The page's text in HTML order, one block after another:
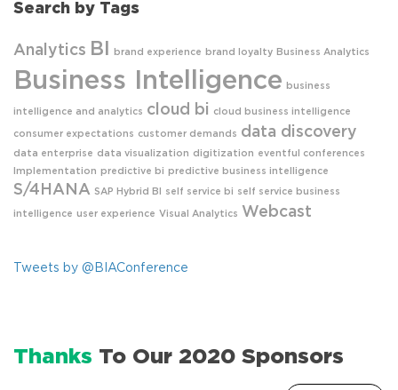
Search by Tags
Analytics BI brand experience brand loyalty Business Analytics
Business Intelligence business
intelligence and analytics cloud bi cloud business intelligence
consumer expectations customer demands data discovery
data enterprise data visualization digitization eventful conferences
Implementation predictive bi predictive business intelligence
S/4HANA SAP Hybrid BI self service bi self service business
intelligence user experience Visual Analytics Webcast
Tweets by @BIAConference
Thanks To Our 2020 Sponsors